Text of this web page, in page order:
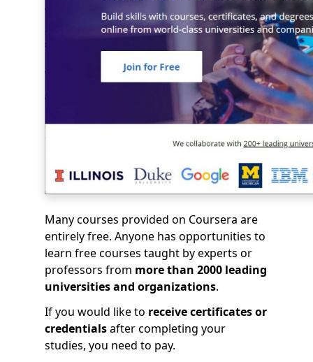
Many courses provided on Coursera are
entirely free. Anyone has opportunities to
learn free courses taught by experts or
professors from more than 2000 leading
universities and organizations.
If you would like to receive certificates or
credentialsafter completing your
studies, you need to pay.